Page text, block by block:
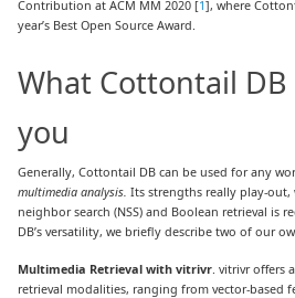
Contribution at ACM MM 2020 [1], where
year’s Best Open Source Award.
What Cottontail
you
Generally, Cottontail DB can be used for any
multimedia analysis.Its strengths really play-
neighbor search (NSS) and Boolean retrieval is
DB’s versatility, we briefly describe two of our
Multimedia Retrieval with vitrivr . vitrivr offers
retrieval modalities, ranging from vector-based